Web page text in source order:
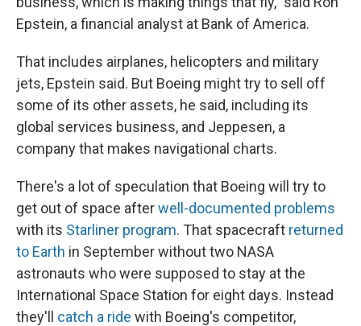
Epstein, a financial analyst at Bank of America.
That includes airplanes, helicopters and military
jets, Epstein said. But Boeing might try to sell off
some of its other assets, he said, including its
global services business, and Jeppesen, a
company that makes navigational charts.
There's a lot of speculation that Boeing will try to
get out of space afterwell-documented problems
with its Starliner program. That spacecraft returned
to Earth in September without two NASA
astronauts who were supposed to stay at the
International Space Station for eight days. Instead
they'll catch a ride with Boeing's competitor,